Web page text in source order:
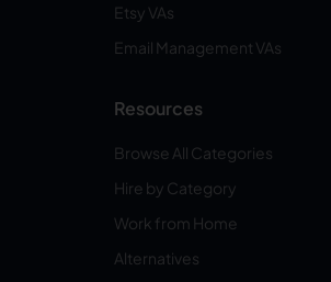
Etsy VAs
Email Management VAs
Resources
Browse All Categories
Hire by Category
Work from Home
Alternatives